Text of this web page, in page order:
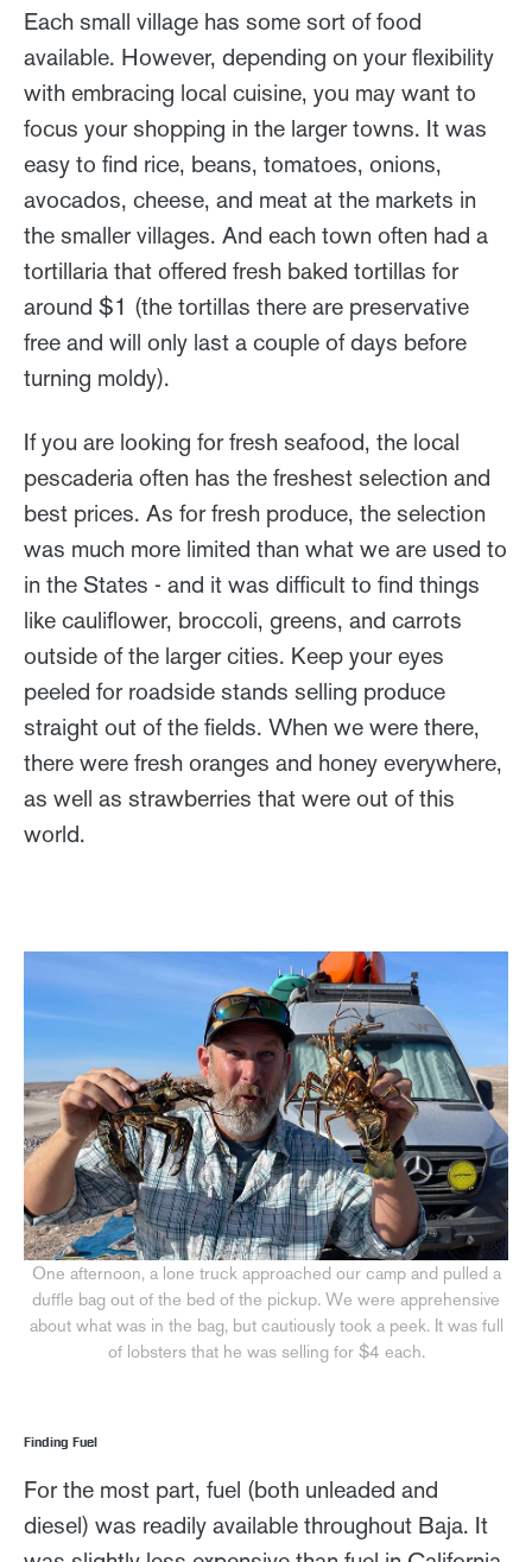
Each small village has some sort of food
available. However, depending on your flexibility
with embracing local cuisine, you may want to
focus your shopping in the larger towns. It was
easy to find rice, beans, tomatoes, onions,
avocados, cheese, and meat at the markets in
the smaller villages. And each town often had a
tortillaria that offered fresh baked tortillas for
around $1 (the tortillas there are preservative
free and will only last a couple of days before
turning moldy).
If you are looking for fresh seafood, the local
pescaderia often has the freshest selection and
best prices. As for fresh produce, the selection
was much more limited than what we are used to
in the States - and it was difficult to find things
like cauliflower, broccoli, greens, and carrots
outside of the larger cities. Keep your eyes
peeled for roadside stands selling produce
straight out of the fields. When we were there,
there were fresh oranges and honey everywhere,
as well as strawberries that were out of this
world.
One afternoon, a lone truck approached our camp and pulled a
duffle bag out of the bed of the pickup. We were apprehensive
about what was in the bag, but cautiously took a peek. It was full
of lobsters that he was selling for $4 each.
Finding Fuel
For the most part, fuel (both unleaded and
diesel) was readily available throughout Baja. It